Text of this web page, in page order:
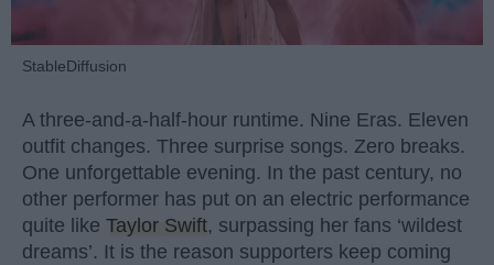
StableDiffusion
A three-and-a-half-hour runtime. Nine Eras. Eleven
outfit changes. Three surprise songs. Zero breaks.
One unforgettable evening. In the past century, no
other performer has put on an electric performance
quite like Taylor Swift, surpassing her fans ‘wildest
dreams’. It is the reason supporters keep coming